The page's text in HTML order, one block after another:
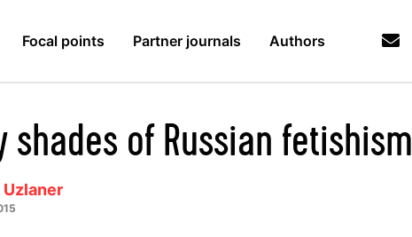
Focal points Partner journals Authors
shades of Russian fetishism